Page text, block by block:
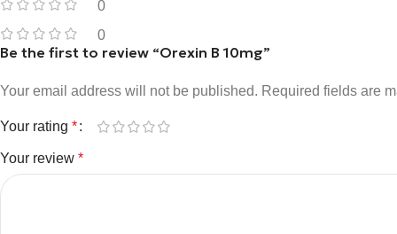
0
0
Be the first to review “Orexin B 10mg”
Your email address will not be published. Required fields are
Your rating *
Your review *